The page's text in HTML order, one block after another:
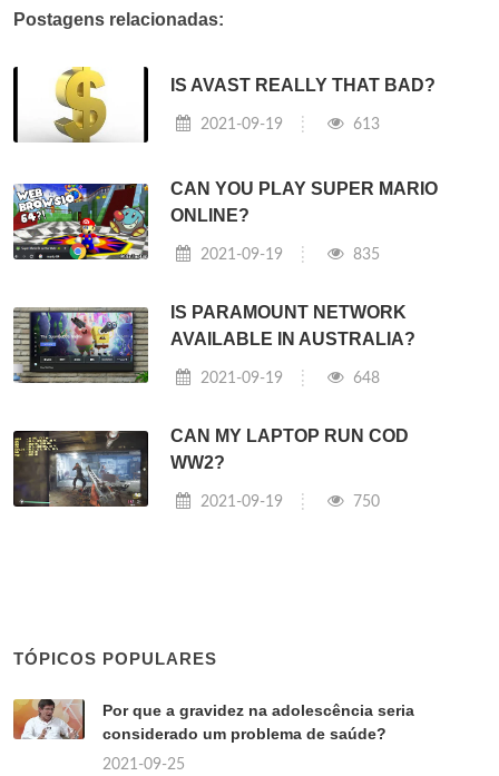
Postagens relacionadas:
IS AVAST REALLY THAT BAD?
2021-09-19 613
CAN YOU PLAY SUPER MARIO
ONLINE?
2021-09-19 835
IS PARAMOUNT NETWORK
AVAILABLE IN AUSTRALIA?
2021-09-19 648
CAN MY LAPTOP RUN COD
WW2?
2021-09-19 750
TÓPICOS POPULARES
Por que a gravidez na adolescência seria
considerado um problema de saúde?
2021-09-25